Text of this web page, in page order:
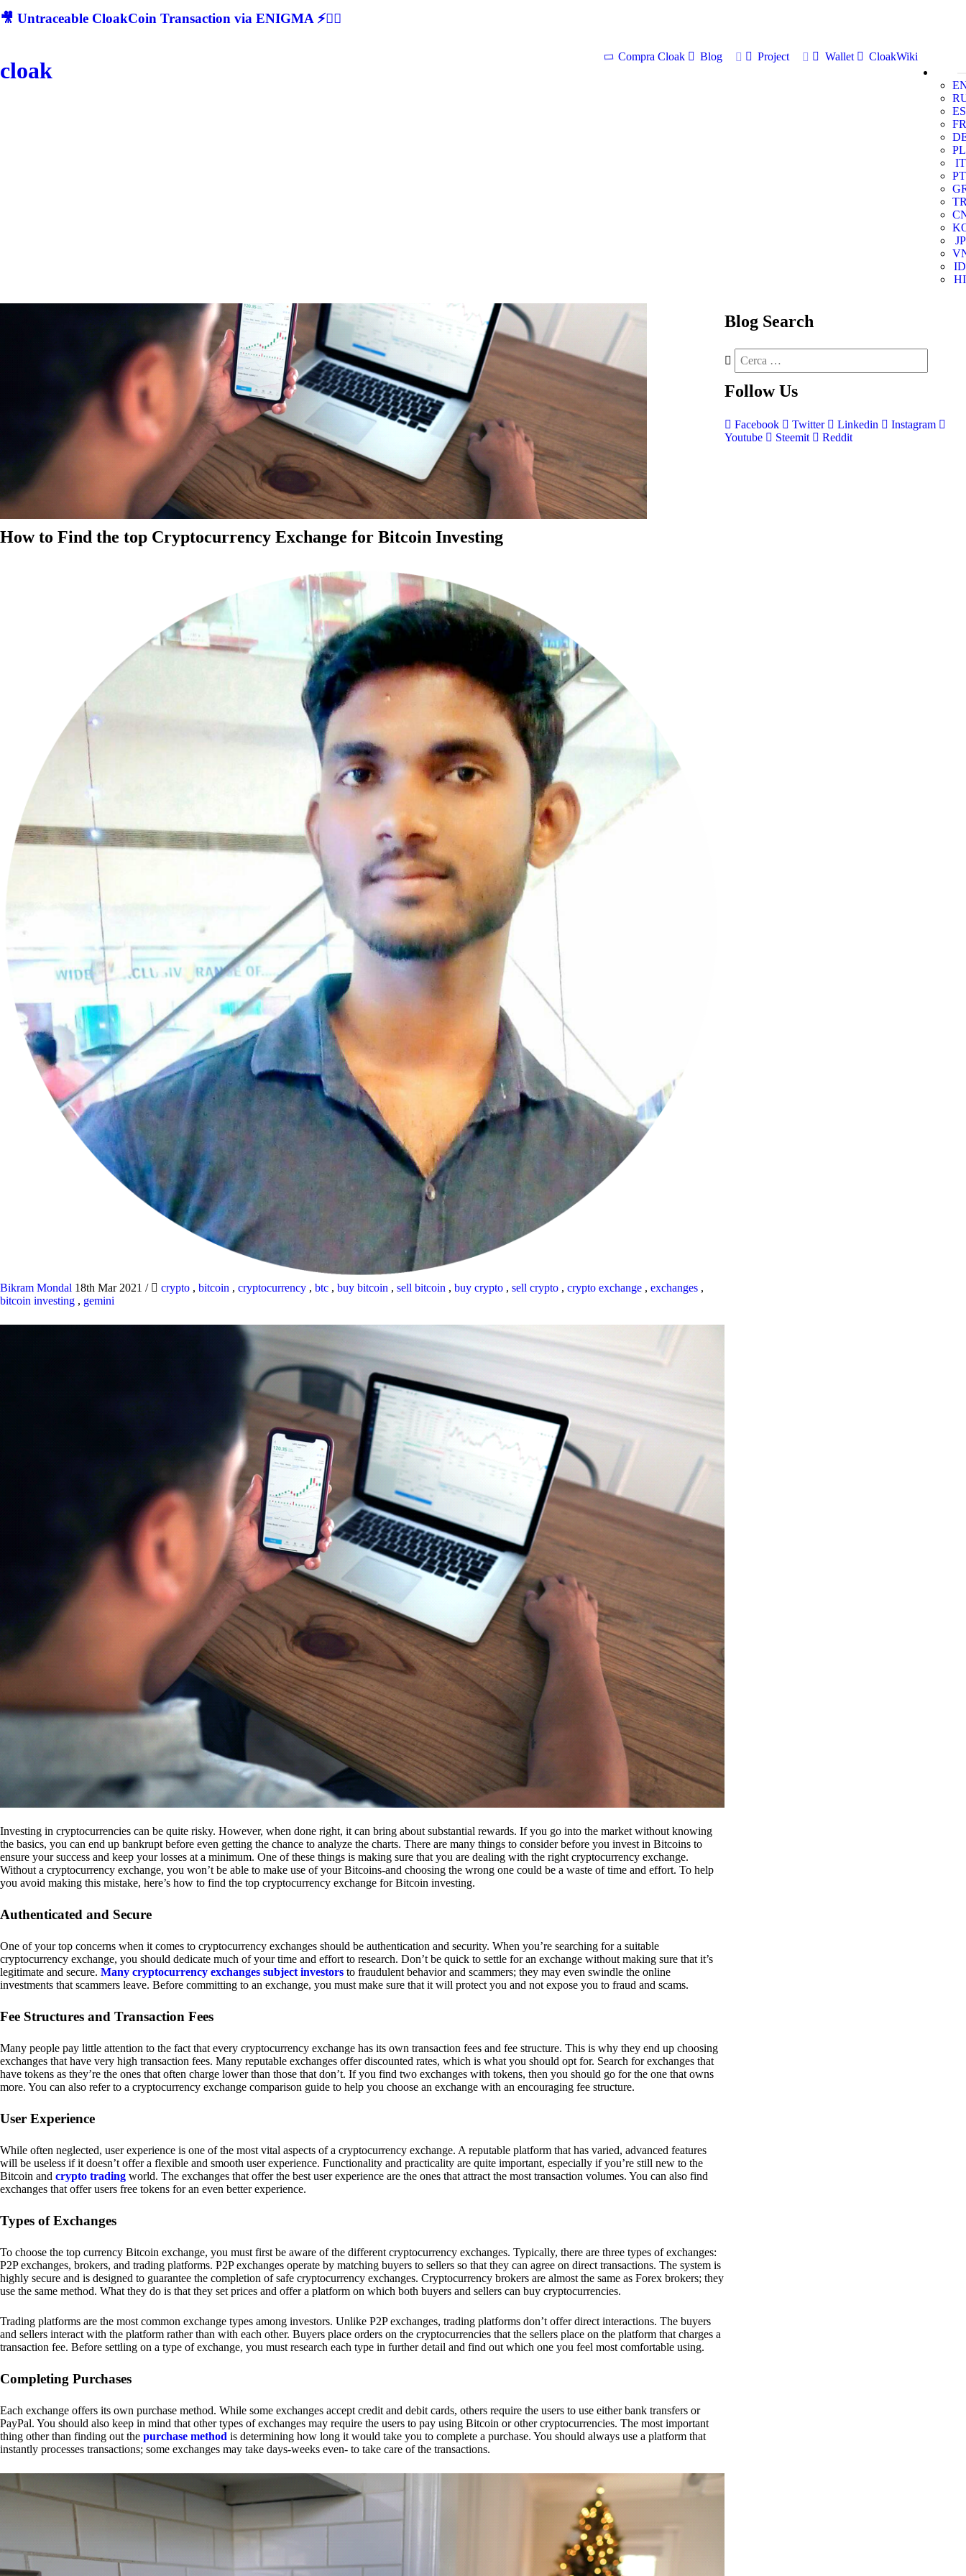
🎥 Untraceable CloakCoin Transaction via ENIGMA ⚡🕵‍♂
cloak
Compra Cloak Blog Project Wallet
CloakWiki
ES
FR
PL
IT
PT
JP
ID
HI
How to Find the top Cryptocurrency Exchange for Bitcoin Investing
Bikram Mondal 18th Mar 2021 / crypto , bitcoin , cryptocurrency , btc , buy bitcoin , sell bitcoin , buy crypto , sell crypto , crypto exchange , exchanges ,
bitcoin investing , gemini
Investing in cryptocurrencies can be quite risky. However, when done right, it can bring about substantial rewards. If you go into the market without knowing
the basics, you can end up bankrupt before even getting the chance to analyze the charts. There are many things to consider before you invest in Bitcoins to
ensure your success and keep your losses at a minimum. One of these things is making sure that you are dealing with the right cryptocurrency exchange.
Without a cryptocurrency exchange, you won’t be able to make use of your Bitcoins-and choosing the wrong one could be a waste of time and effort. To help
you avoid making this mistake, here’s how to find the top cryptocurrency exchange for Bitcoin investing.
Authenticated and Secure
One of your top concerns when it comes to cryptocurrency exchanges should be authentication and security. When you’re searching for a suitable
cryptocurrency exchange, you should dedicate much of your time and effort to research. Don’t be quick to settle for an exchange without making sure that it’s
legitimate and secure. Many cryptocurrency exchanges subject investors to fraudulent behavior and scammers; they may even swindle the online
investments that scammers leave. Before committing to an exchange, you must make sure that it will protect you and not expose you to fraud and scams.
Fee Structures and Transaction Fees
Many people pay little attention to the fact that every cryptocurrency exchange has its own transaction fees and fee structure. This is why they end up choosing
exchanges that have very high transaction fees. Many reputable exchanges offer discounted rates, which is what you should opt for. Search for exchanges that
have tokens as they’re the ones that often charge lower than those that don’t. If you find two exchanges with tokens, then you should go for the one that owns
more. You can also refer to a cryptocurrency exchange comparison guide to help you choose an exchange with an encouraging fee structure.
User Experience
While often neglected, user experience is one of the most vital aspects of a cryptocurrency exchange. A reputable platform that has varied, advanced features
will be useless if it doesn’t offer a flexible and smooth user experience. Functionality and practicality are quite important, especially if you’re still new to the
Bitcoin and crypto trading world. The exchanges that offer the best user experience are the ones that attract the most transaction volumes. You can also find
exchanges that offer users free tokens for an even better experience.
Types of Exchanges
To choose the top currency Bitcoin exchange, you must first be aware of the different cryptocurrency exchanges. Typically, there are three types of exchanges:
P2P exchanges, brokers, and trading platforms. P2P exchanges operate by matching buyers to sellers so that they can agree on direct transactions. The system is
highly secure and is designed to guarantee the completion of safe cryptocurrency exchanges. Cryptocurrency brokers are almost the same as Forex brokers; they
use the same method. What they do is that they set prices and offer a platform on which both buyers and sellers can buy cryptocurrencies.
Trading platforms are the most common exchange types among investors. Unlike P2P exchanges, trading platforms don’t offer direct interactions. The buyers
and sellers interact with the platform rather than with each other. Buyers place orders on the cryptocurrencies that the sellers place on the platform that charges a
transaction fee. Before settling on a type of exchange, you must research each type in further detail and find out which one you feel most comfortable using.
Completing Purchases
Each exchange offers its own purchase method. While some exchanges accept credit and debit cards, others require the users to use either bank transfers or
PayPal. You should also keep in mind that other types of exchanges may require the users to pay using Bitcoin or other cryptocurrencies. The most important
thing other than finding out the purchase method is determining how long it would take you to complete a purchase. You should always use a platform that
instantly processes transactions; some exchanges may take days-weeks even- to take care of the transactions.
Blog Search
Follow Us
Facebook Twitter Linkedin
Instagram
Youtube
Steemit Reddit